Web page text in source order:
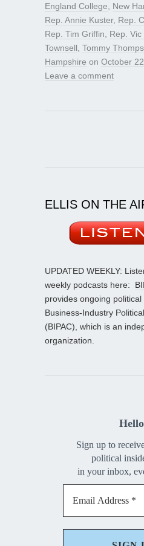
England College
New
Rep. Annie Kuster, Rep.
Rep. Tim Griffin
Rep. Vic
Townsell Tommy
Hampshire on October
Leave a comment
ELLIS ON THE
UPDATED WEEKLY:
weekly podcasts here:
provides ongoing
Business-Industry
(BIPAC), which is an
organization.
Sign up to
political
in your inbox,